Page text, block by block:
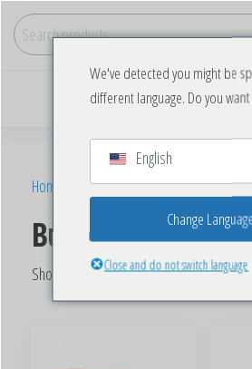
Home / Products tagged “Bulk Frozen
Bulk Frozen
Showing all 5 results
We've detected you might be
different language. Do you
English
Change
Close and do not switch language